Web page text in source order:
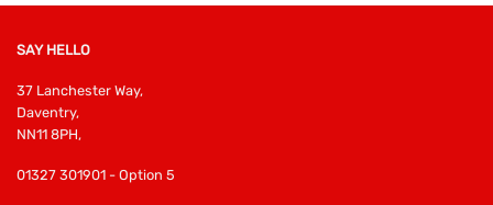
SAY HELLO
37 Lanchester Way,
Daventry,
NN11 8PH,
01327 301901 - Option 5